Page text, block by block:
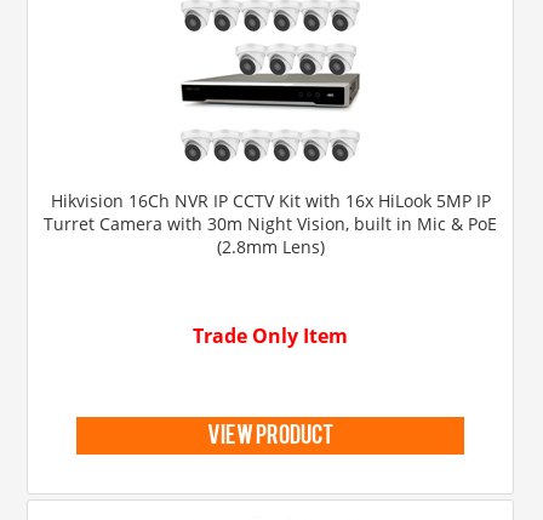
Hikvision 16Ch NVR IP CCTV Kit with 16x HiLook 5MP IP
Turret Camera with 30m Night Vision, built in Mic & PoE
(2.8mm Lens)
Trade Only Item
view product